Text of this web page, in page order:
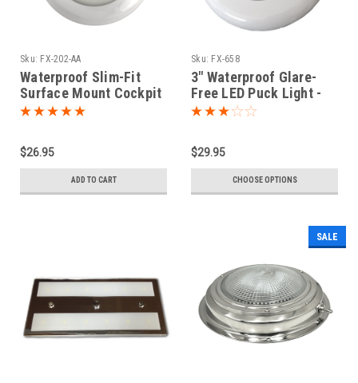
Sku: FX-202-AA
Waterproof Slim-Fit
Surface Mount Cockpit
LED Puck Light
$26.95
ADD TO CART
Sku: FX-658
3" Waterproof Glare-
Free LED Puck Light -
Dual Color Option
$29.95
CHOOSE OPTIONS
SALE